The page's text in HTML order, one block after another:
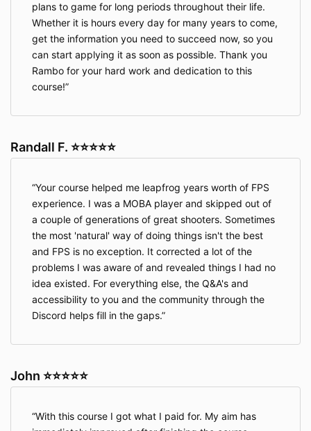
plans to game for long periods throughout their life.
Whether it is hours every day for many years to come,
get the information you need to succeed now, so you
can start applying it as soon as possible. Thank you
Rambo for your hard work and dedication to this
course!
Randall F. ⭐⭐⭐⭐⭐
Your course helped me leapfrog years worth of FPS
experience. I was a MOBA player and skipped out of
a couple of generations of great shooters. Sometimes
the most 'natural' way of doing things isn't the best
and FPS is no exception. It corrected a lot of the
problems I was aware of and revealed things I had no
idea existed. For everything else, the Q&A's and
accessibility to you and the community through the
Discord helps fill in the gaps.
John ⭐⭐⭐⭐⭐
With this course I got what I paid for. My aim has